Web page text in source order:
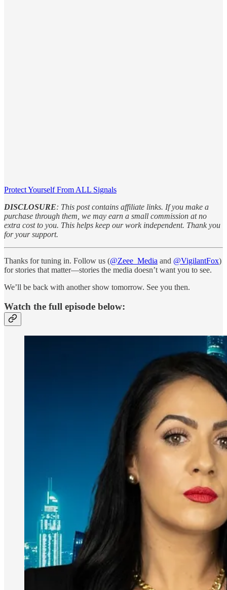
Protect Yourself From ALL Signals
DISCLOSURE: This post contains affiliate links. If you make a
purchase through them, we may earn a small commission at no
extra cost to you. This helps keep our work independent. Thank you
for your support.
Thanks for tuning in. Follow us (@Zeee_Media and @VigilantFox)
for stories that matter—stories the media doesn’t want you to see.
We’ll be back with another show tomorrow. See you then.
Watch the full episode below: